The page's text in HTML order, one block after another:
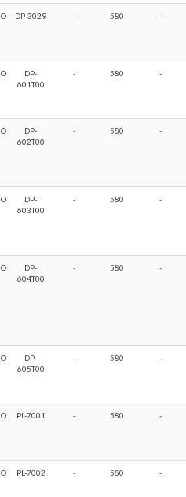
O DP-3029 - 580 -
O
DP-
601T00
- 580 -
O
DP-
602T00
- 580 -
O
DP-
603T00
- 580 -
O
DP-
604T00
- 580 -
O
DP-
605T00
- 580 -
O PL-7001 - 580 -
O PL-7002 - 580 -